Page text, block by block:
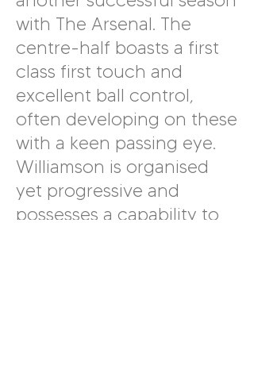
with The Arsenal. The
centre-half boasts a first
class first touch and
excellent ball control,
often developing on these
with a keen passing eye.
Williamson is organised
yet progressive and
possesses a capability to